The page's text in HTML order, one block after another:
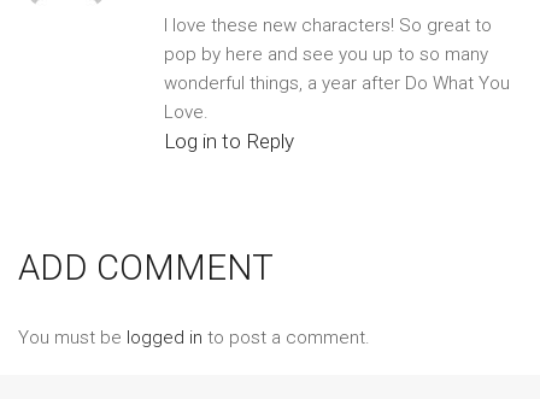
I love these new characters! So great to
pop by here and see you up to so many
wonderful things, a year after Do What You
Love.
Log in to Reply
ADD COMMENT
You must be logged in to post a comment.